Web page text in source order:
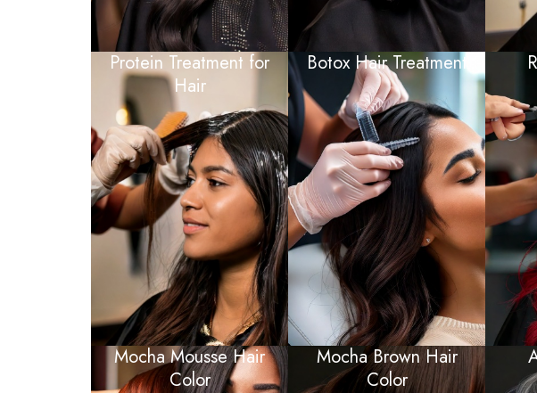
Protein Treatment for
Hair
Botox Hair Treatment
Mocha Mousse Hair
Color
Mocha Brown Hair
Color